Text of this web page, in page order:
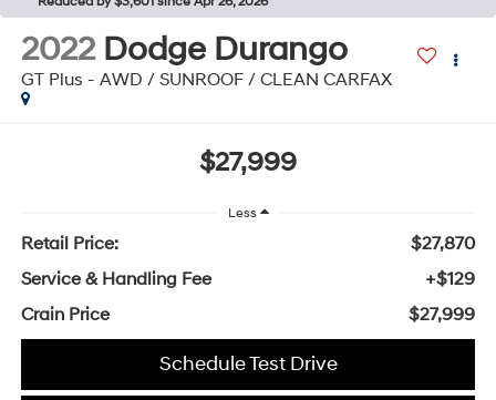
2022 Dodge Durango
GT Plus - AWD / SUNROOF / CLEAN CARFAX
$27,999
Less
Retail Price:
$27,870
Service & Handling Fee
+$129
Crain Price
$27,999
Schedule Test Drive